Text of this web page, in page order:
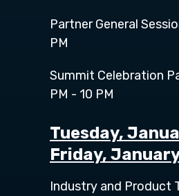
Partner General
PM
Summit Celebration
PM - 10 PM
Tuesday,
Friday,
Industry and Product